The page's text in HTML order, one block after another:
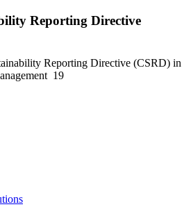
Reporting Directive
Reporting Directive (CSRD) in
19